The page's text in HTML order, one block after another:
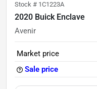
Stock # 1C1223A
2020 Buick Enclave
Avenir
Market price
Sale price